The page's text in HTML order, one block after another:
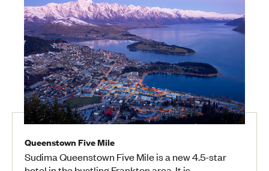
Queenstown Five Mile
Sudima Queenstown Five Mile is a new 4.5-star